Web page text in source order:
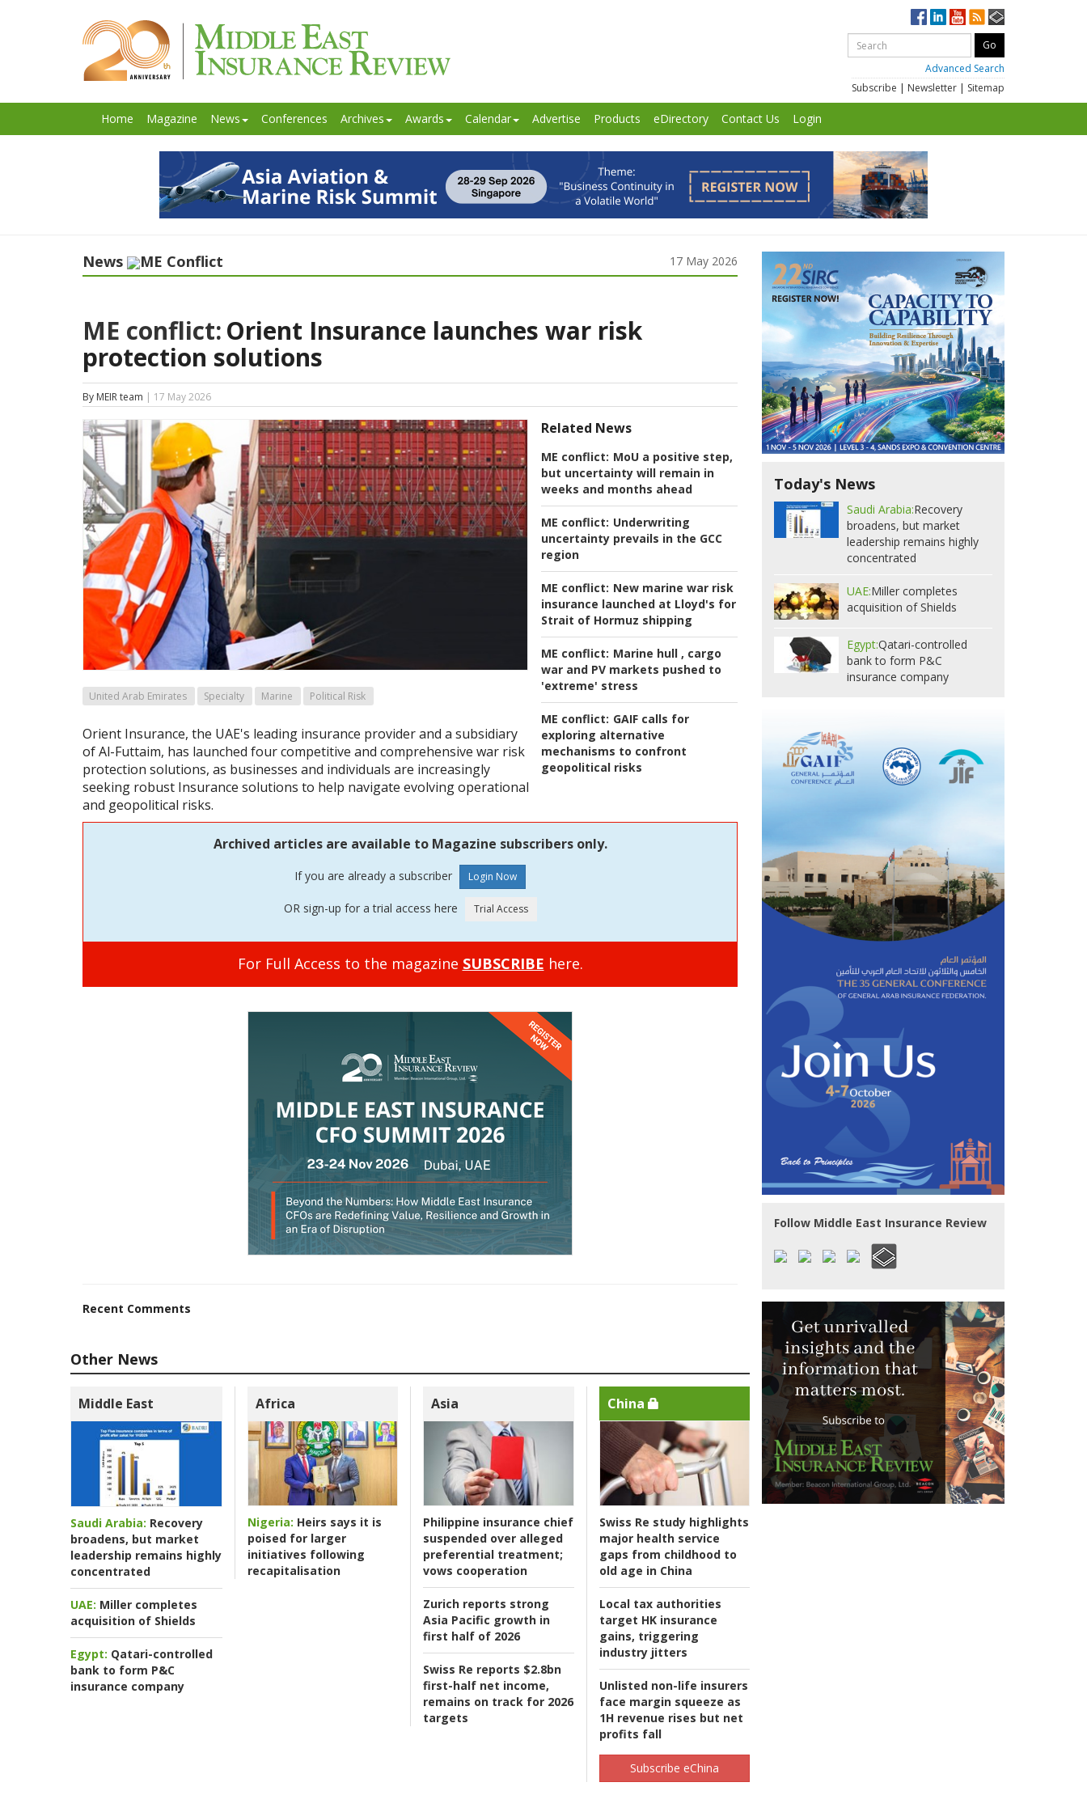
Advanced Search
Subscribe | Newsletter | Sitemap
Home Magazine News Conferences Archives Awards Calendar Advertise Products eDirectory Contact Us Login
News ME Conflict 17 May 2026
ME conflict:Orient Insurance launches war risk
protection solutions
By MEIR team | 17 May 2026
Related News
ME conflict: MoU a positive step,
but uncertainty will remain in
weeks and months ahead
ME conflict: Underwriting
uncertainty prevails in the GCC
region
ME conflict: New marine war risk
insurance launched at Lloyd's for
Strait of Hormuz shipping
ME conflict: Marine hull , cargo
war and PV markets pushed to
'extreme' stress
ME conflict: GAIF calls for
exploring alternative
mechanisms to confront
geopolitical risks
United Arab Emirates Specialty Marine Political Risk
Orient Insurance, the UAE's leading insurance provider and a subsidiary
of Al-Futtaim, has launched four competitive and comprehensive war risk
protection solutions, as businesses and individuals are increasingly
seeking robust Insurance solutions to help navigate evolving operational
and geopolitical risks.
Archived articles are available to Magazine subscribers only.
If you are already a subscriber
OR sign-up for a trial access here
For Full Access to the magazine SUBSCRIBE here.
Recent Comments
Other News
Middle East
Saudi Arabia: Recovery
broadens, but market
leadership remains highly
concentrated
UAE: Miller completes
acquisition of Shields
Egypt: Qatari-controlled
bank to form P&C
insurance company
Africa
Nigeria: Heirs says it is
poised for larger
initiatives following
recapitalisation
Asia
Philippine insurance chief
suspended over alleged
preferential treatment;
vows cooperation
Zurich reports strong
Asia Pacific growth in
first half of 2026
Swiss Re reports $2.8bn
first-half net income,
remains on track for 2026
targets
China
Swiss Re study highlights
major health service
gaps from childhood to
old age in China
Local tax authorities
target HK insurance
gains, triggering
industry jitters
Unlisted non-life insurers
face margin squeeze as
1H revenue rises but net
profits fall
Subscribe eChina
Today's News
Saudi Arabia:Recovery
broadens, but market
leadership remains highly
concentrated
UAE:Miller completes
acquisition of Shields
Egypt:Qatari-controlled
bank to form P&C
insurance company
Follow Middle East Insurance Review